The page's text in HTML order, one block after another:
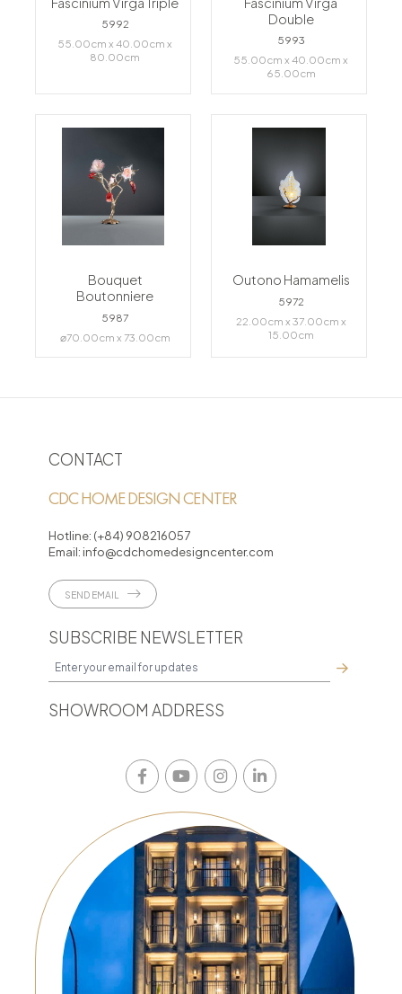
5992
55.00cm x 40.00cm x
80.00cm
Double
5993
55.00cm x 40.00cm x
65.00cm
Bouquet
Boutonniere
5987
⌀70.00cm x 73.00cm
Outono Hamamelis
5972
22.00cm x 37.00cm x
15.00cm
CONTACT
CDC HOME DESIGN CENTER
Hotline: (+84) 908216057
Email: info@cdchomedesigncenter.com
SEND EMAIL
SUBSCRIBE NEWSLETTER
SHOWROOM ADDRESS